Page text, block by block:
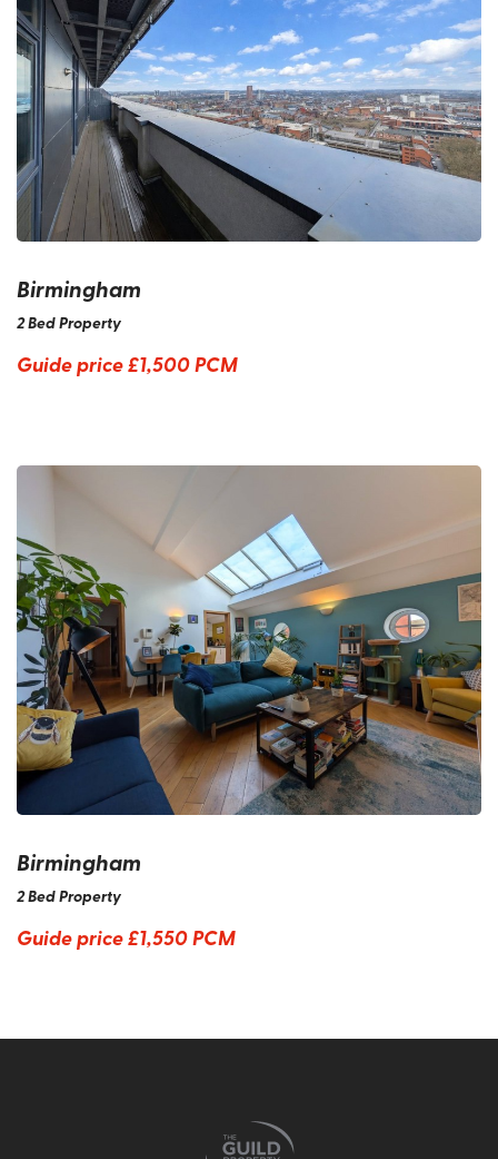
Birmingham
2 Bed Property
Guide price£1,500 PCM
Birmingham
2 Bed Property
Guide price£1,550 PCM